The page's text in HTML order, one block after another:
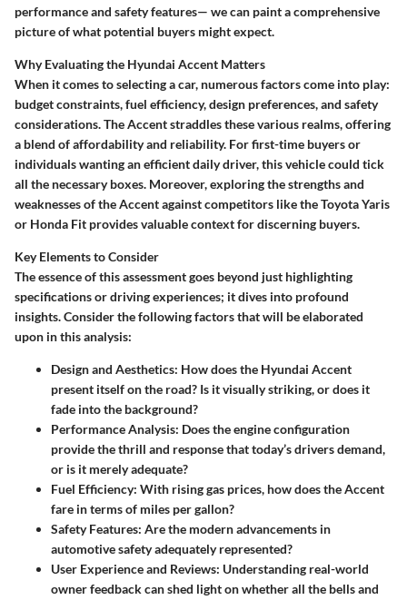
performance and safety features— we can paint a comprehensive
picture of what potential buyers might expect.
Why Evaluating the Hyundai Accent Matters
When it comes to selecting a car, numerous factors come into play:
budget constraints, fuel efficiency, design preferences, and safety
considerations. The Accent straddles these various realms, offering
a blend of affordability and reliability. For first-time buyers or
individuals wanting an efficient daily driver, this vehicle could tick
all the necessary boxes. Moreover, exploring the strengths and
weaknesses of the Accent against competitors like the Toyota Yaris
or Honda Fit provides valuable context for discerning buyers.
Key Elements to Consider
The essence of this assessment goes beyond just highlighting
specifications or driving experiences; it dives into profound
insights. Consider the following factors that will be elaborated
upon in this analysis:
Design and Aesthetics: How does the Hyundai Accent
present itself on the road? Is it visually striking, or does it
fade into the background?
Performance Analysis: Does the engine configuration
provide the thrill and response that today’s drivers demand,
or is it merely adequate?
Fuel Efficiency: With rising gas prices, how does the Accent
fare in terms of miles per gallon?
Safety Features: Are the modern advancements in
automotive safety adequately represented?
User Experience and Reviews: Understanding real-world
owner feedback can shed light on whether all the bells and